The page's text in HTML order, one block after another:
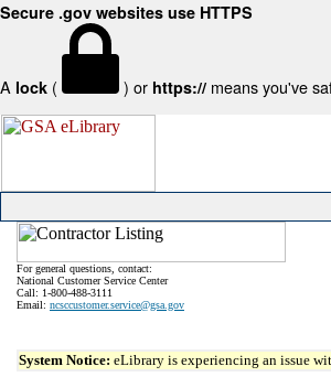
Secure .gov websites use HTTPS
A lock ( ) or https:// means you've
For general questions, contact:
National Customer Service Center
Call: 1-800-488-3111
Email: ncsccustomer.service@gsa.gov
System Notice: eLibrary is experiencing an issue